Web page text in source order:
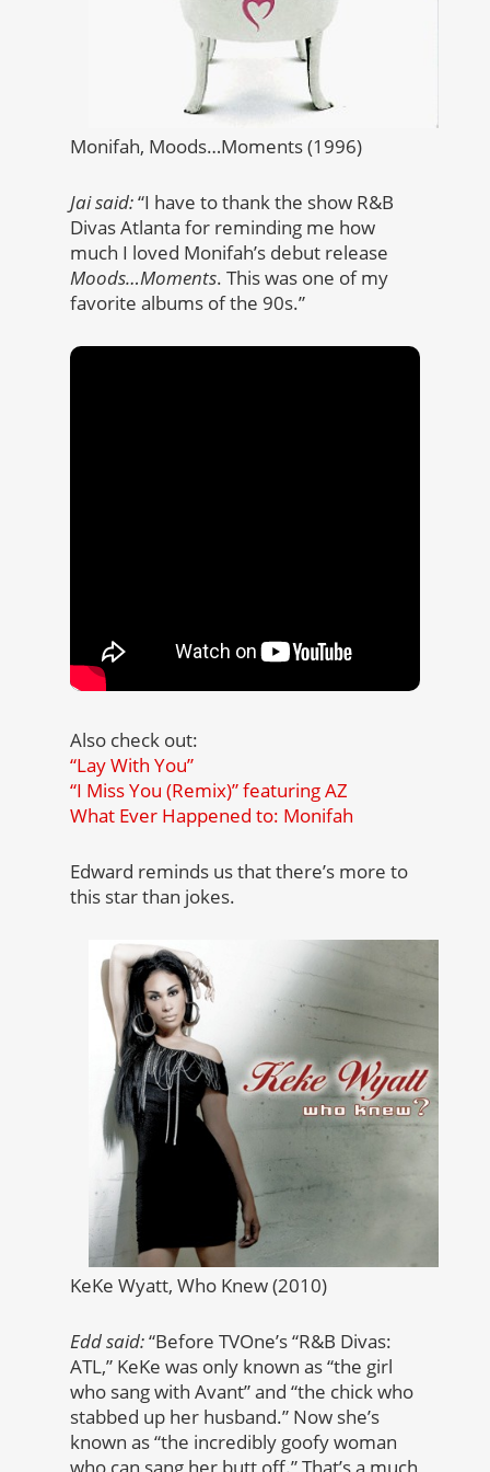
Monifah, Moods…Moments (1996)
Jai said:“I have to thank the show R&B
Divas Atlanta for reminding me how
much I loved Monifah’s debut release
Moods…Moments. This was one of my
favorite albums of the 90s.”
Also check out:
“Lay With You”
“I Miss You (Remix)” featuring AZ
What Ever Happened to: Monifah
Edward reminds us that there’s more to
this star than jokes.
KeKe Wyatt, Who Knew (2010)
Edd said:“Before TVOne’s “R&B Divas:
ATL,” KeKe was only known as “the girl
who sang with Avant” and “the chick who
stabbed up her husband.” Now she’s
known as “the incredibly goofy woman